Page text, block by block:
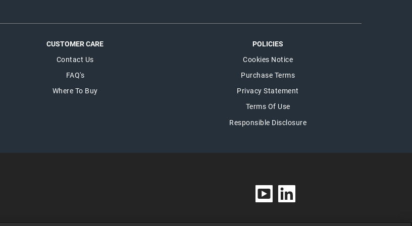
CUSTOMER CARE
Contact Us
FAQ's
Where To Buy
POLICIES
Cookies Notice
Purchase Terms
Privacy Statement
Terms Of Use
Responsible Disclosure